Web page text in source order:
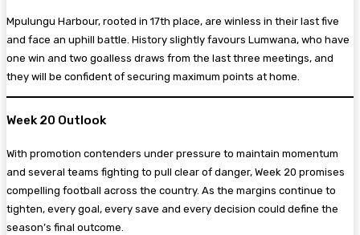
Mpulungu Harbour, rooted in 17th place, are winless in their last five
and face an uphill battle. History slightly favours Lumwana, who have
one win and two goalless draws from the last three meetings, and
they will be confident of securing maximum points at home.
Week 20 Outlook
With promotion contenders under pressure to maintain momentum
and several teams fighting to pull clear of danger, Week 20 promises
compelling football across the country. As the margins continue to
tighten, every goal, every save and every decision could define the
season’s final outcome.